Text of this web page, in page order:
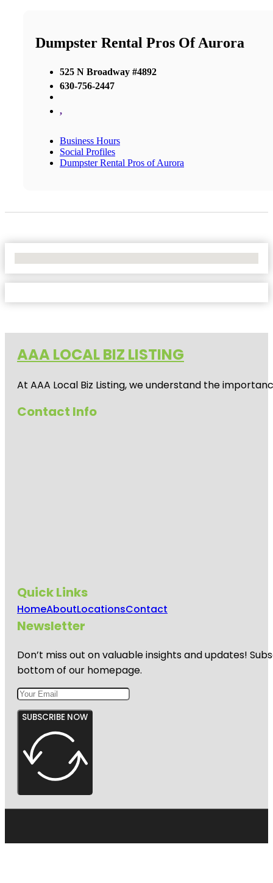
Dumpster Rental Pros Of Aurora
525 N Broadway #4892
630-756-2447
,
Business Hours
Social Profiles
Dumpster Rental Pros of Aurora
AAA LOCAL BIZ LISTING
At AAA Local Biz Listing, we understand the
Contact Info
Quick Links
HomeAboutLocationsContact
Newsletter
Don’t miss out on valuable insights and updates!
bottom of our homepage.
SUBSCRIBE NOW